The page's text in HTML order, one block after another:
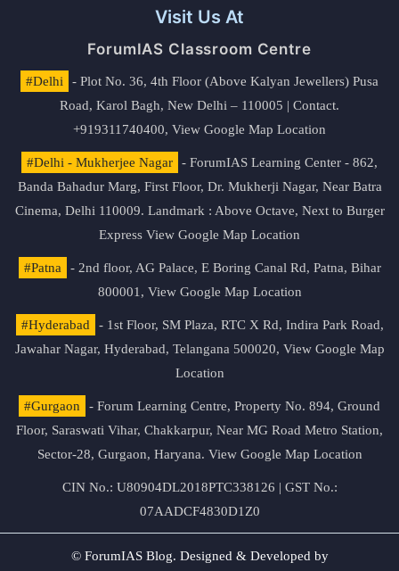
Visit Us At
ForumIAS Classroom Centre
#Delhi
- Plot No. 36, 4th Floor (Above Kalyan Jewellers) Pusa
Road, Karol Bagh, New Delhi – 110005 | Contact.
+919311740400, View Google Map Location
#Delhi - Mukherjee Nagar
- ForumIAS Learning Center - 862,
Banda Bahadur Marg, First Floor, Dr. Mukherji Nagar, Near Batra
Cinema, Delhi 110009. Landmark : Above Octave, Next to Burger
Express View Google Map Location
#Patna
- 2nd floor, AG Palace, E Boring Canal Rd, Patna, Bihar
800001, View Google Map Location
#Hyderabad
- 1st Floor, SM Plaza, RTC X Rd, Indira Park Road,
Jawahar Nagar, Hyderabad, Telangana 500020, View Google Map
Location
#Gurgaon
- Forum Learning Centre, Property No. 894, Ground
Floor, Saraswati Vihar, Chakkarpur, Near MG Road Metro Station,
Sector-28, Gurgaon, Haryana. View Google Map Location
CIN No.: U80904DL2018PTC338126 | GST No.:
07AADCF4830D1Z0
© ForumIAS Blog. Designed & Developed by